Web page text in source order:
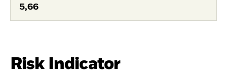
5,66
Risk Indicator